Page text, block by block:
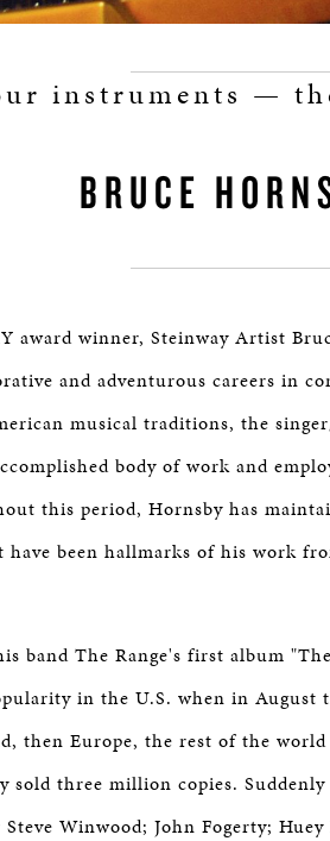
instruments —
BRUCE
award winner, Steinway Artist
and adventurous careers in
musical traditions, the
body of work and
this period, Hornsby has
been hallmarks of his work
band The Range's first album
in the U.S. when in August
then Europe, the rest of the
sold three million copies.
Winwood; John Fogerty;